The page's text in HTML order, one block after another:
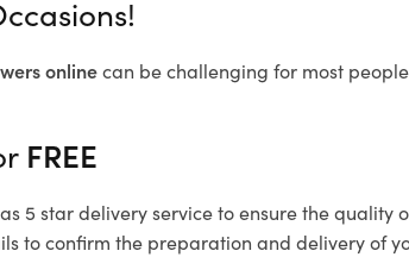
onlinecan be challenging for most
FREE
5 star delivery service to ensure the quality
to confirm the preparation and delivery of